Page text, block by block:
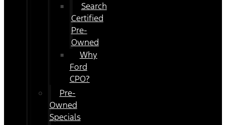
Search
Certified
Pre-
Owned
Why
Ford
CPO?
Pre-
Owned
Specials